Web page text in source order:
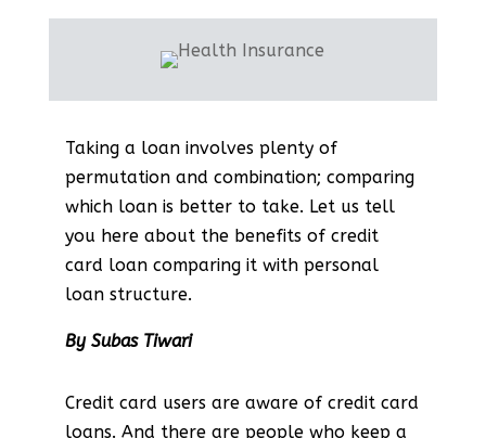
Taking a loan involves plenty of
permutation and combination; comparing
which loan is better to take. Let us tell
you here about the benefits of credit
card loan comparing it with personal
loan structure.
By Subas Tiwari
Credit card users are aware of credit card
loans. And there are people who keep a